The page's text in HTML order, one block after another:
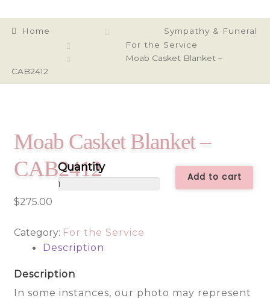
Home
Sympathy & Funeral
For the Service
Moab Casket Blanket –
CAB2412
Moab Casket Blanket –
CAB2412
$275.00
Moab
-
CAB2412
Add to cart
Category: For the Service
Description
Description
In some instances, our photo may represent